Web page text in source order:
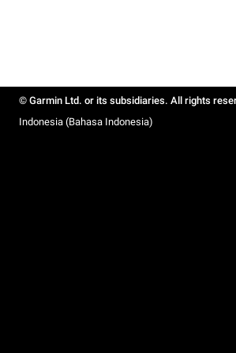
© Garmin Ltd. or its subsidiaries. All rights
Indonesia (Bahasa Indonesia)